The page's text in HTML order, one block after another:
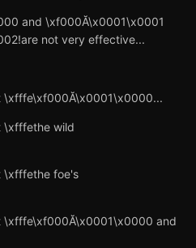
and \xf000Ă\x0001\x0001
not very effective...
\xfffe\xf000Ă\x0001\x0000...
\xfffethe wild
\xfffethe foe's
\xfffe\xf000Ă\x0001\x0000 and